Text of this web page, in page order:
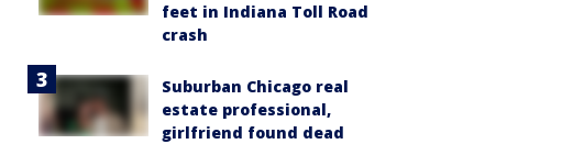
feet in Indiana Toll Road
crash
Suburban Chicago real
estate professional,
girlfriend found dead